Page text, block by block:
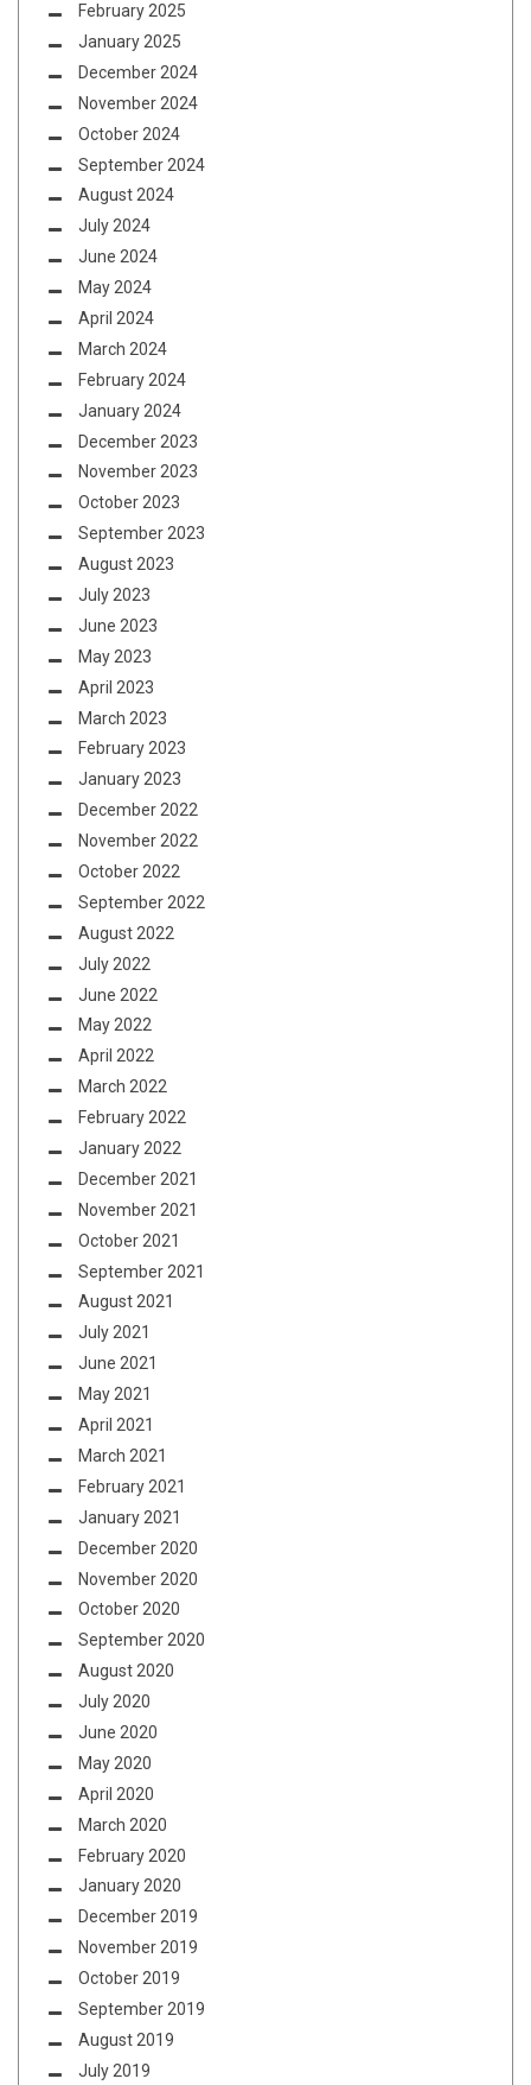
February 2025
January 2025
December 2024
November 2024
October 2024
September 2024
August 2024
July 2024
June 2024
May 2024
April 2024
March 2024
February 2024
January 2024
December 2023
November 2023
October 2023
September 2023
August 2023
July 2023
June 2023
May 2023
April 2023
March 2023
February 2023
January 2023
December 2022
November 2022
October 2022
September 2022
August 2022
July 2022
June 2022
May 2022
April 2022
March 2022
February 2022
January 2022
December 2021
November 2021
October 2021
September 2021
August 2021
July 2021
June 2021
May 2021
April 2021
March 2021
February 2021
January 2021
December 2020
November 2020
October 2020
September 2020
August 2020
July 2020
June 2020
May 2020
April 2020
March 2020
February 2020
January 2020
December 2019
November 2019
October 2019
September 2019
August 2019
July 2019